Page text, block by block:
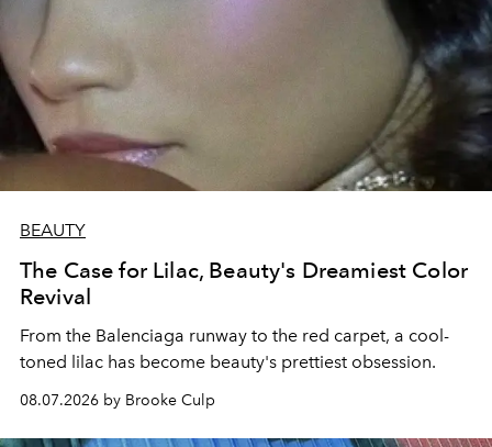
BEAUTY
The Case for Lilac, Beauty's Dreamiest Color
Revival
From the Balenciaga runway to the red carpet, a cool-
toned lilac has become beauty's prettiest obsession.
08.07.2026 by Brooke Culp